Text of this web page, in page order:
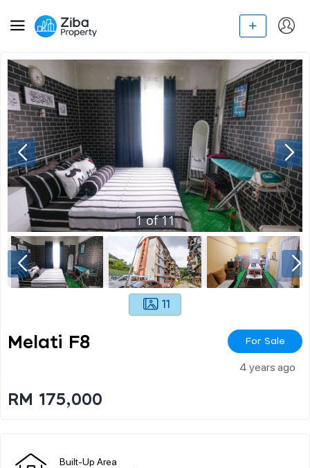
1of11
11
Melati F8 For Sale
4 years ago
RM 175,000
Built-Up Area